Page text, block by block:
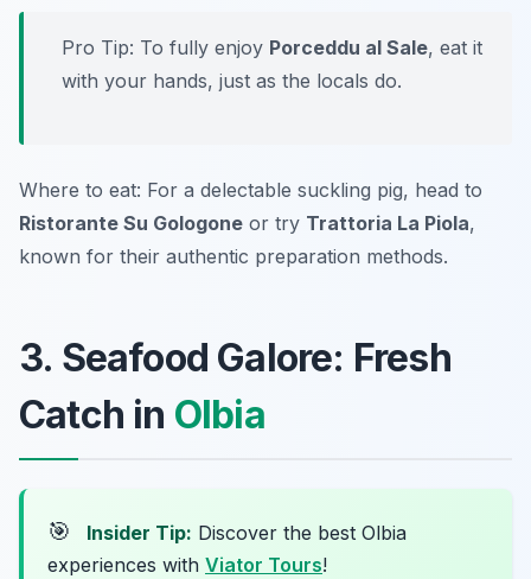
Pro Tip: To fully enjoy Porceddu al Sale, eat it
with your hands, just as the locals do.
Where to eat: For a delectable suckling pig, head to
Ristorante Su Gologone or try Trattoria La Piola,
known for their authentic preparation methods.
3. Seafood Galore: Fresh
Catch in Olbia
🎯 Insider Tip: Discover the best Olbia
experiences with Viator Tours!